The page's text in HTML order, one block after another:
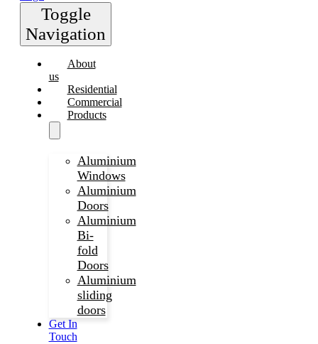
Toggle
Navigation
About
us
Residential
Commercial
Products
Aluminium
Windows
Aluminium
Doors
Aluminium
Bi-
fold
Doors
Aluminium
sliding
doors
Get In
Touch